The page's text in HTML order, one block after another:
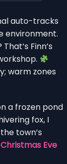
auto-tracks
environment.
Finn’s
warm zones
a frozen pond
fox, I
town’s
Christmas Eve